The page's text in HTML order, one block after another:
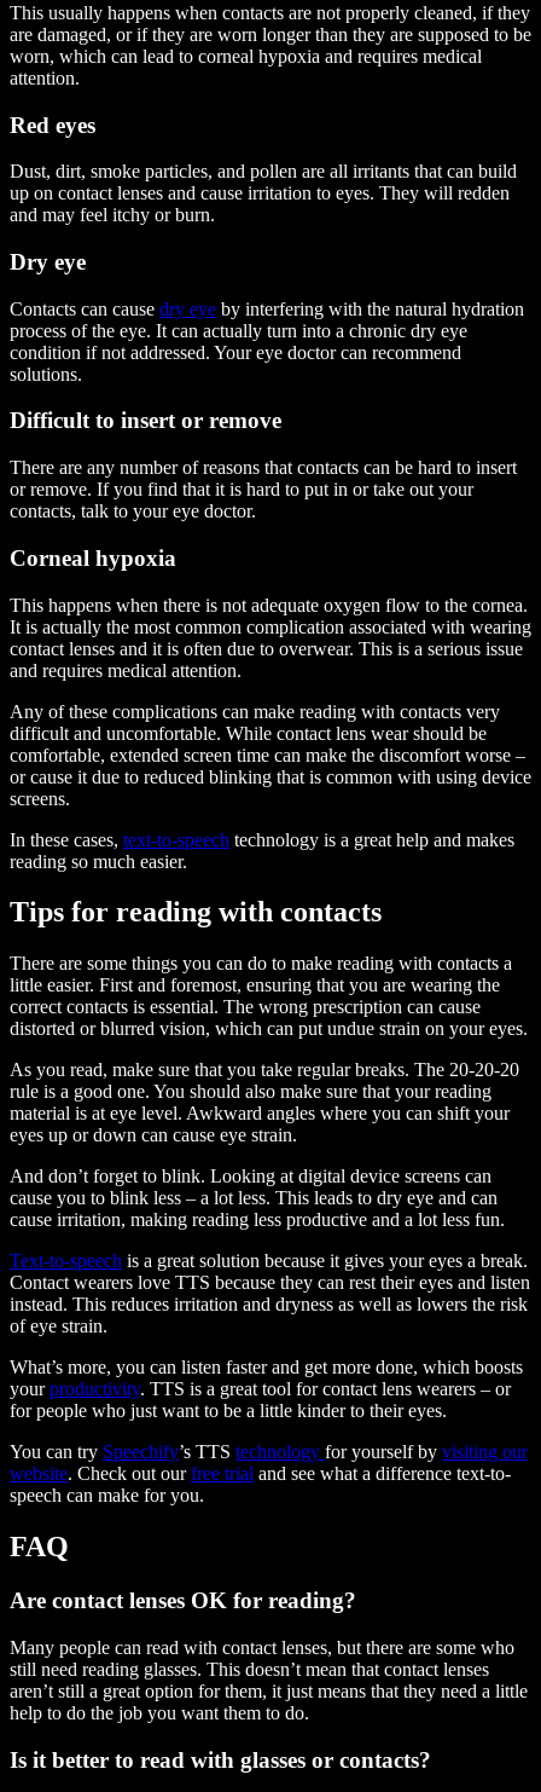
This usually happens when contacts are not properly cleaned, if they
are damaged, or if they are worn longer than they are supposed to be
worn, which can lead to corneal hypoxia and requires medical
attention.
Red eyes
Dust, dirt, smoke particles, and pollen are all irritants that can build
up on contact lenses and cause irritation to eyes. They will redden
and may feel itchy or burn.
Dry eye
Contacts can cause dry eye by interfering with the natural hydration
process of the eye. It can actually turn into a chronic dry eye
condition if not addressed. Your eye doctor can recommend
solutions.
Difficult to insert or remove
There are any number of reasons that contacts can be hard to insert
or remove. If you find that it is hard to put in or take out your
contacts, talk to your eye doctor.
Corneal hypoxia
This happens when there is not adequate oxygen flow to the cornea.
It is actually the most common complication associated with wearing
contact lenses and it is often due to overwear. This is a serious issue
and requires medical attention.
Any of these complications can make reading with contacts very
difficult and uncomfortable. While contact lens wear should be
comfortable, extended screen time can make the discomfort worse –
or cause it due to reduced blinking that is common with using device
screens.
In these cases, text-to-speech technology is a great help and makes
reading so much easier.
Tips for reading with contacts
There are some things you can do to make reading with contacts a
little easier. First and foremost, ensuring that you are wearing the
correct contacts is essential. The wrong prescription can cause
distorted or blurred vision, which can put undue strain on your eyes.
As you read, make sure that you take regular breaks. The 20-20-20
rule is a good one. You should also make sure that your reading
material is at eye level. Awkward angles where you can shift your
eyes up or down can cause eye strain.
And don’t forget to blink. Looking at digital device screens can
cause you to blink less – a lot less. This leads to dry eye and can
cause irritation, making reading less productive and a lot less fun.
Text-to-speech is a great solution because it gives your eyes a break.
Contact wearers love TTS because they can rest their eyes and listen
instead. This reduces irritation and dryness as well as lowers the risk
of eye strain.
What’s more, you can listen faster and get more done, which boosts
yourproductivity. TTS is a great tool for contact lens wearers – or
for people who just want to be a little kinder to their eyes.
You can try Speechify’s TTS technology for yourself by visiting our
website. Check out ourfree trial and see what a difference text-to-
speech can make for you.
FAQ
Are contact lenses OK for reading?
Many people can read with contact lenses, but there are some who
still need reading glasses. This doesn’t mean that contact lenses
aren’t still a great option for them, it just means that they need a little
help to do the job you want them to do.
Is it better to read with glasses or contacts?